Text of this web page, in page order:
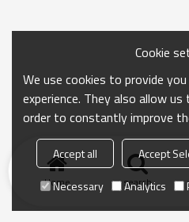
Home search
Cookie
We use cookies to provide
experience. They also allow
order to constantly improve
Accept all Accept
Necessary
Analytics